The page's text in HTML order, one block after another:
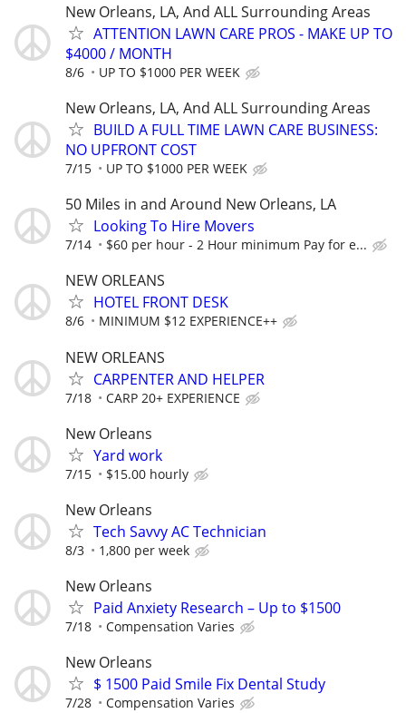
New Orleans, LA, And ALL Surrounding Areas
ATTENTION LAWN CARE PROS - MAKE UP TO
$4000 / MONTH
8/6 UP TO $1000 PER WEEK
New Orleans, LA, And ALL Surrounding Areas
BUILD A FULL TIME LAWN CARE BUSINESS:
NO UPFRONT COST
7/15 UP TO $1000 PER WEEK
50 Miles in and Around New Orleans, LA
Looking To Hire Movers
7/14 $60 per hour - 2 Hour minimum Pay for e...
NEW ORLEANS
HOTEL FRONT DESK
8/6 MINIMUM $12 EXPERIENCE++
NEW ORLEANS
CARPENTER AND HELPER
7/18 CARP 20+ EXPERIENCE
New Orleans
Yard work
7/15 $15.00 hourly
New Orleans
Tech Savvy AC Technician
8/3 1,800 per week
New Orleans
Paid Anxiety Research – Up to $1500
7/18 Compensation Varies
New Orleans
$ 1500 Paid Smile Fix Dental Study
7/28 Compensation Varies